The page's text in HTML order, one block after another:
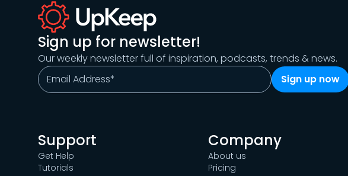
Sign up for newsletter!
Our weekly newsletter full of inspiration, podcasts, trends & news.
Support
Get Help
Tutorials
Company
About us
Pricing